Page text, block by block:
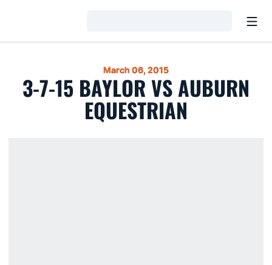
March 06, 2015
3-7-15 BAYLOR VS AUBURN
EQUESTRIAN